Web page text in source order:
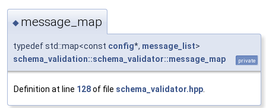
◆ message_map
typedef std::map<const config*, message_list>
schema_validation::schema_validator::message_map
private
Definition at line 128of file schema_validator.hpp.